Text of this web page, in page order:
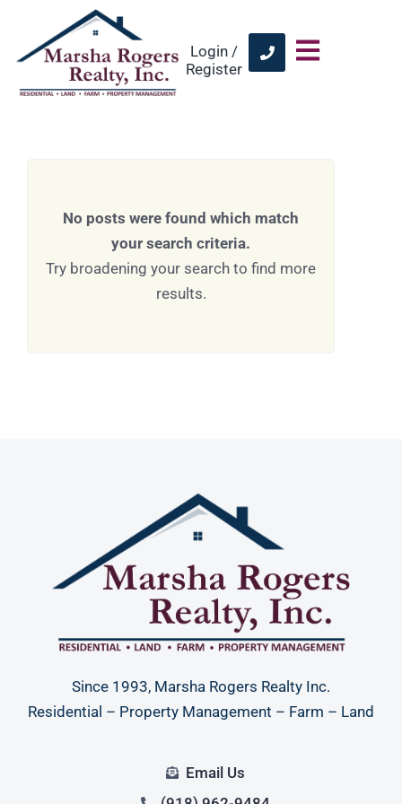
Login /
Register
No posts were found which match
your search criteria.
Try broadening your search to find more
results.
Since 1993, Marsha Rogers Realty Inc.
Residential – Property Management – Farm – Land
Email Us